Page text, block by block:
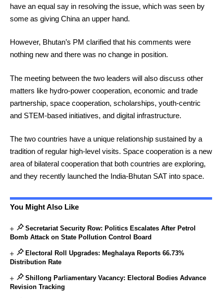
have an equal say in resolving the issue, which was seen by
some as giving China an upper hand.
However, Bhutan’s PM clarified that his comments were
nothing new and there was no change in position.
The meeting between the two leaders will also discuss other
matters like hydro-power cooperation, economic and trade
partnership, space cooperation, scholarships, youth-centric
and STEM-based initiatives, and digital infrastructure.
The two countries have a unique relationship sustained by a
tradition of regular high-level visits. Space cooperation is a new
area of bilateral cooperation that both countries are exploring,
and they recently launched the India-Bhutan SAT into space.
You Might Also Like
Secretariat Security Row: Politics Escalates After Petrol
Bomb Attack on State Pollution Control Board
Electoral Roll Upgrades: Meghalaya Reports 66.73%
Distribution Rate
Shillong Parliamentary Vacancy: Electoral Bodies Advance
Revision Tracking